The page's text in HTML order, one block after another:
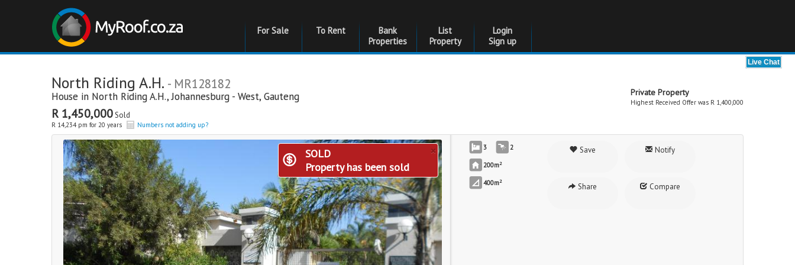
For Sale To Rent
Bank
Properties
List
Property
Login
Sign up
North Riding A.H. - MR128182
House in North Riding A.H.,Johannesburg - West, Gauteng
R 1,450,000Sold
R 14,234 pm for 20 years Numbers not adding up?
Private Property
Highest Received Offer was R 1,400,000
×
SOLD
Property has been sold
3 2
200m2
400m2
Save Notify
Share Compare